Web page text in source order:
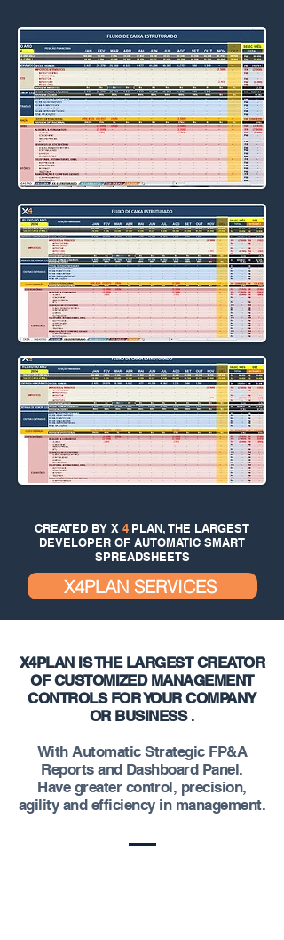
CREATED BY X 4 PLAN, THE LARGEST
DEVELOPER OF AUTOMATIC SMART
SPREADSHEETS
X4PLAN SERVICES
X4PLAN IS THE LARGEST CREATOR
OF CUSTOMIZED MANAGEMENT
CONTROLS FOR YOUR COMPANY
OR BUSINESS.
With Automatic Strategic FP&A
Reports and Dashboard Panel.
Have greater control, precision,
agility and efficiency in management.